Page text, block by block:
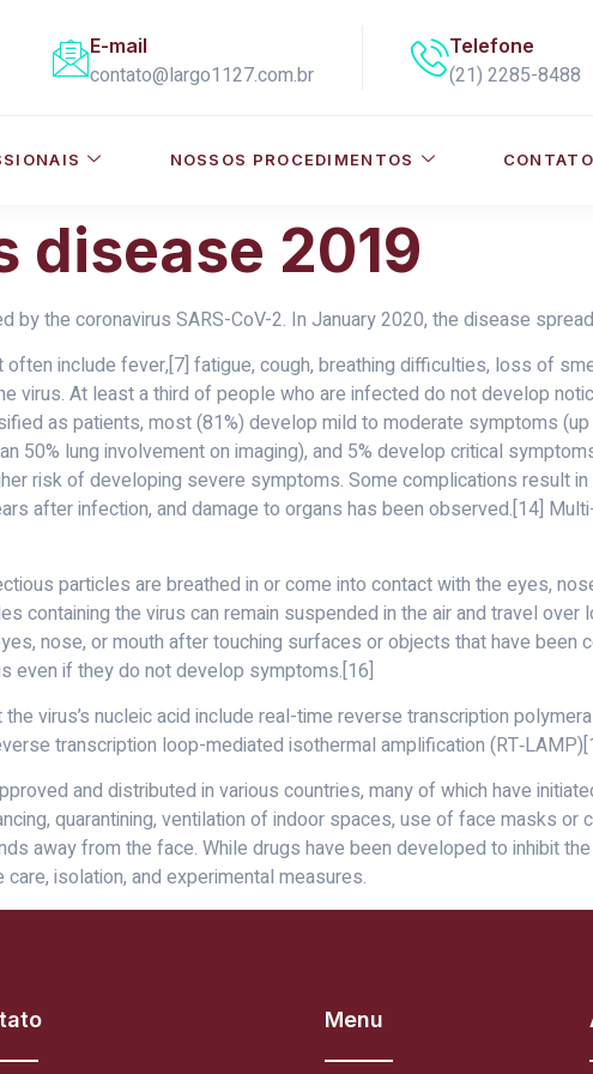
E-mail
contato@largo1127.com.br
Telefone
(21) 2285-8488
NOSSOS PROCEDIMENTOS CONTATO
disease 2019
by the coronavirus SARS-CoV-2. In January 2020, the disease
often include fever,[7] fatigue, cough, breathing difficulties, loss of
virus. At least a third of people who are infected do not develop
as patients, most (81%) develop mild to moderate symptoms
50% lung involvement on imaging), and 5% develop critical
risk of developing severe symptoms. Some complications result
after infection, and damage to organs has been observed.[14]
particles are breathed in or come into contact with the eyes,
containing the virus can remain suspended in the air and travel
nose, or mouth after touching surfaces or objects that have been
even if they do not develop symptoms.[16]
virus’s nucleic acid include real-time reverse transcription
transcription loop-mediated isothermal amplification
and distributed in various countries, many of which have
quarantining, ventilation of indoor spaces, use of face masks or
away from the face. While drugs have been developed to inhibit
isolation, and experimental measures.
Menu